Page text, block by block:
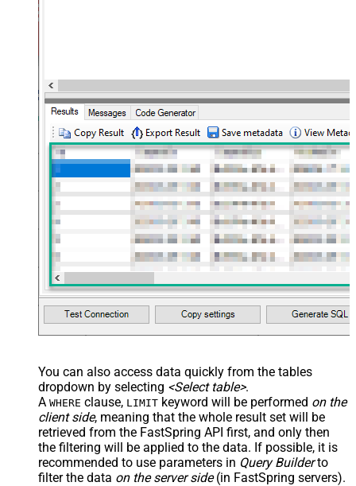
JSON/XML - Array Transform Row
Value Filter
JSON/XML - Array Transform
Enable Custom Columns
False
JSON/XML - Enable Pivot
JSON/XML - Array Transform
Custom Columns
JSON/XML - Pivot Path Replace
With
JSON/XML - Enable Pivot Path
Search Replace
False
JSON/XML - Pivot Path Search For
JSON/XML - Include Pivot Path
False
JSON/XML - Throw Error When No
Columns
True
JSON/XML - Parent Column Prefix
P_
JSON/XML - Include Parent When
Child Null
False
Pagination - Mode
ByResponseAttribute
Pagination - Attribute Name (e.g.
page)
You can also access data quickly from the tables
dropdown by selecting <Select table>.
A WHERE clause, LIMIT keyword will be performed on the
client side, meaning that the whole result set will be
retrieved from the FastSpring API first, and only then
the filtering will be applied to the data. If possible, it is
recommended to use parameters in Query Builderto
filter the data on the server side(in FastSpring servers).